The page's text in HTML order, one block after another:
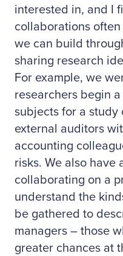
interested in, and I
collaborations
we can build
sharing research
For example, we
researchers begin
subjects for a
external auditors
accounting
risks. We also have
collaborating on a
understand the
be gathered to
managers – those
greater chances at